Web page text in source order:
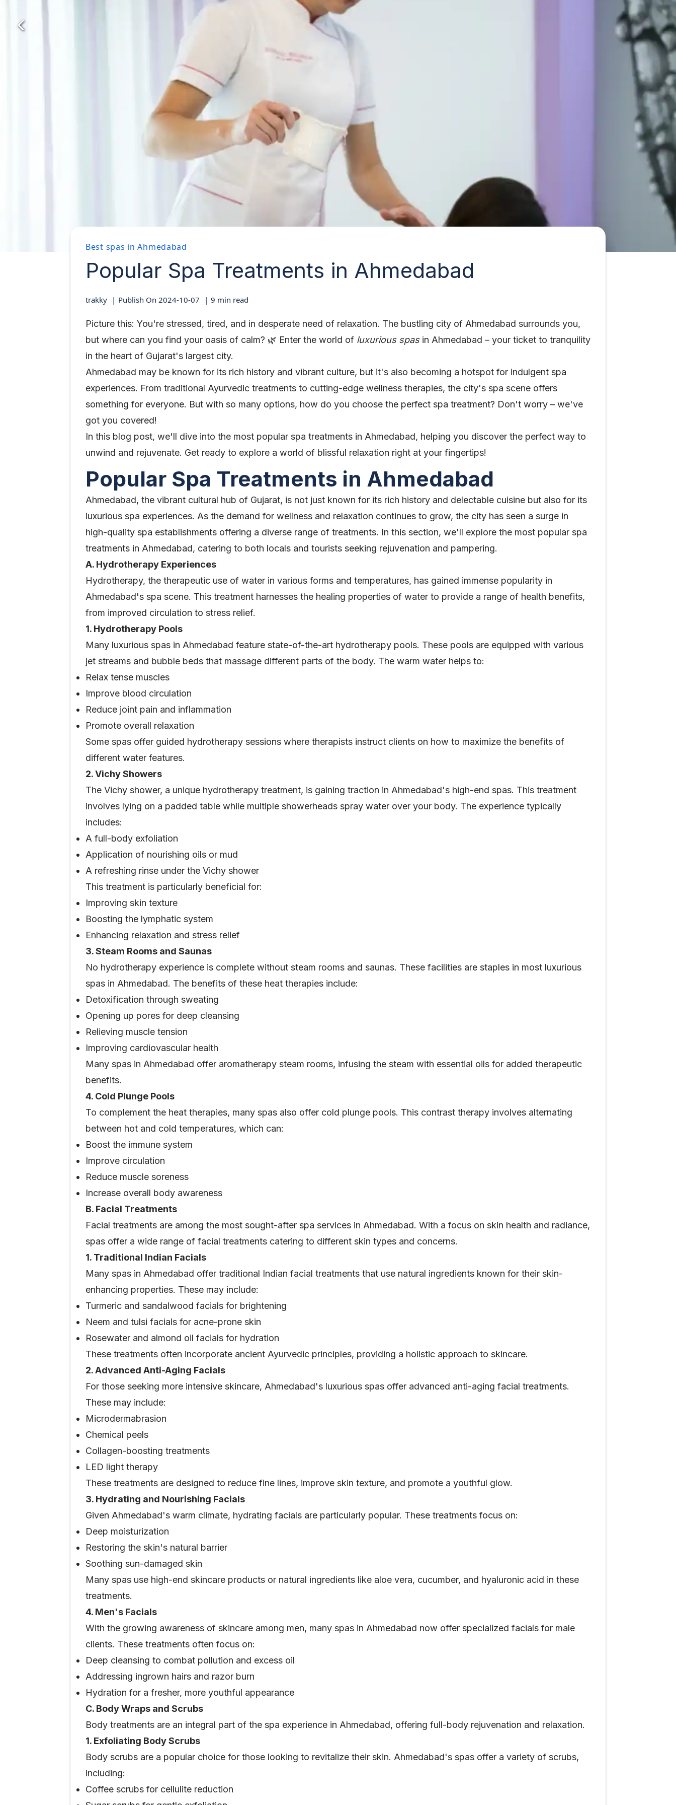
Best spas in Ahmedabad
Popular Spa Treatments in Ahmedabad
trakky Publish On 2024-10-07 9 min read
Picture this: You're stressed, tired, and in desperate need of relaxation. The bustling city of Ahmedabad surrounds you,
but where can you find your oasis of calm? 🌿 Enter the world of luxurious spasin Ahmedabad – your ticket to tranquility
in the heart of Gujarat's largest city.
Ahmedabad may be known for its rich history and vibrant culture, but it's also becoming a hotspot for indulgent spa
experiences. From traditional Ayurvedic treatments to cutting-edge wellness therapies, the city's spa scene offers
something for everyone. But with so many options, how do you choose the perfect spa treatment? Don't worry – we've
got you covered!
In this blog post, we'll dive into the most popular spa treatments in Ahmedabad, helping you discover the perfect way to
unwind and rejuvenate. Get ready to explore a world of blissful relaxation right at your fingertips!
Popular Spa Treatments in Ahmedabad
Ahmedabad, the vibrant cultural hub of Gujarat, is not just known for its rich history and delectable cuisine but also for its
luxurious spa experiences. As the demand for wellness and relaxation continues to grow, the city has seen a surge in
high-quality spa establishments offering a diverse range of treatments. In this section, we'll explore the most popular spa
treatments in Ahmedabad, catering to both locals and tourists seeking rejuvenation and pampering.
A. Hydrotherapy Experiences
Hydrotherapy, the therapeutic use of water in various forms and temperatures, has gained immense popularity in
Ahmedabad's spa scene. This treatment harnesses the healing properties of water to provide a range of health benefits,
from improved circulation to stress relief.
1. Hydrotherapy Pools
Many luxurious spas in Ahmedabad feature state-of-the-art hydrotherapy pools. These pools are equipped with various
jet streams and bubble beds that massage different parts of the body. The warm water helps to:
Relax tense muscles
Improve blood circulation
Reduce joint pain and inflammation
Promote overall relaxation
Some spas offer guided hydrotherapy sessions where therapists instruct clients on how to maximize the benefits of
different water features.
2. Vichy Showers
The Vichy shower, a unique hydrotherapy treatment, is gaining traction in Ahmedabad's high-end spas. This treatment
involves lying on a padded table while multiple showerheads spray water over your body. The experience typically
includes:
A full-body exfoliation
Application of nourishing oils or mud
A refreshing rinse under the Vichy shower
This treatment is particularly beneficial for:
Improving skin texture
Boosting the lymphatic system
Enhancing relaxation and stress relief
3. Steam Rooms and Saunas
No hydrotherapy experience is complete without steam rooms and saunas. These facilities are staples in most luxurious
spas in Ahmedabad. The benefits of these heat therapies include:
Detoxification through sweating
Opening up pores for deep cleansing
Relieving muscle tension
Improving cardiovascular health
Many spas in Ahmedabad offer aromatherapy steam rooms, infusing the steam with essential oils for added therapeutic
benefits.
4. Cold Plunge Pools
To complement the heat therapies, many spas also offer cold plunge pools. This contrast therapy involves alternating
between hot and cold temperatures, which can:
Boost the immune system
Improve circulation
Reduce muscle soreness
Increase overall body awareness
B. Facial Treatments
Facial treatments are among the most sought-after spa services in Ahmedabad. With a focus on skin health and radiance,
spas offer a wide range of facial treatments catering to different skin types and concerns.
1. Traditional Indian Facials
Many spas in Ahmedabad offer traditional Indian facial treatments that use natural ingredients known for their skin-
enhancing properties. These may include:
Turmeric and sandalwood facials for brightening
Neem and tulsi facials for acne-prone skin
Rosewater and almond oil facials for hydration
These treatments often incorporate ancient Ayurvedic principles, providing a holistic approach to skincare.
2. Advanced Anti-Aging Facials
For those seeking more intensive skincare, Ahmedabad's luxurious spas offer advanced anti-aging facial treatments.
These may include:
Microdermabrasion
Chemical peels
Collagen-boosting treatments
LED light therapy
These treatments are designed to reduce fine lines, improve skin texture, and promote a youthful glow.
3. Hydrating and Nourishing Facials
Given Ahmedabad's warm climate, hydrating facials are particularly popular. These treatments focus on:
Deep moisturization
Restoring the skin's natural barrier
Soothing sun-damaged skin
Many spas use high-end skincare products or natural ingredients like aloe vera, cucumber, and hyaluronic acid in these
treatments.
4. Men's Facials
With the growing awareness of skincare among men, many spas in Ahmedabad now offer specialized facials for male
clients. These treatments often focus on:
Deep cleansing to combat pollution and excess oil
Addressing ingrown hairs and razor burn
Hydration for a fresher, more youthful appearance
C. Body Wraps and Scrubs
Body treatments are an integral part of the spa experience in Ahmedabad, offering full-body rejuvenation and relaxation.
1. Exfoliating Body Scrubs
Body scrubs are a popular choice for those looking to revitalize their skin. Ahmedabad's spas offer a variety of scrubs,
including:
Coffee scrubs for cellulite reduction